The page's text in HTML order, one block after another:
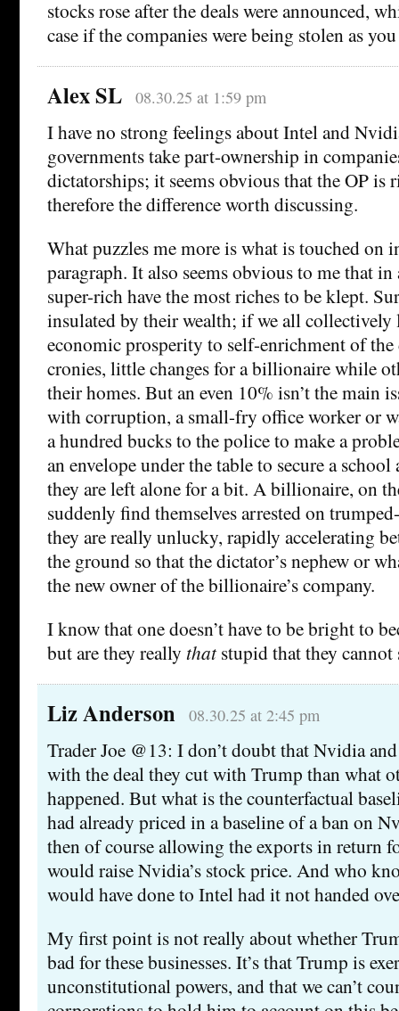
stocks rose after the deals were announced,
case if the companies were being stolen as
Alex SL 08.30.25 at 1:59 pm
I have no strong feelings about Intel and
governments take part-ownership in
dictatorships; it seems obvious that the OP is
therefore the difference worth discussing.
What puzzles me more is what is touched on
paragraph. It also seems obvious to me that
super-rich have the most riches to be klept.
insulated by their wealth; if we all collectively
economic prosperity to self-enrichment of
cronies, little changes for a billionaire while
their homes. But an even 10% isn’t the main
with corruption, a small-fry office worker or
a hundred bucks to the police to make a
an envelope under the table to secure a
they are left alone for a bit. A billionaire, on
suddenly find themselves arrested on
they are really unlucky, rapidly accelerating
the ground so that the dictator’s nephew or
the new owner of the billionaire’s company.
I know that one doesn’t have to be bright to
but are they really thatstupid that they cannot
Liz Anderson 08.30.25 at 2:45 pm
Trader Joe @13: I don’t doubt that Nvidia
with the deal they cut with Trump than what
happened. But what is the counterfactual
had already priced in a baseline of a ban on
then of course allowing the exports in return
would raise Nvidia’s stock price. And who
would have done to Intel had it not handed
My first point is not really about whether
bad for these businesses. It’s that Trump is
unconstitutional powers, and that we can’t